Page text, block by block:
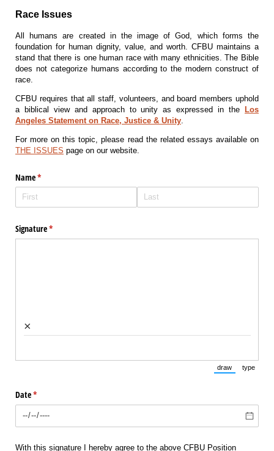
Race Issues
All humans are created in the image of God, which forms the
foundation for human dignity, value, and worth. CFBU maintains a
stand that there is one human race with many ethnicities. The Bible
does not categorize humans according to the modern construct of
race.
CFBU requires that all staff, volunteers, and board members uphold
a biblical view and approach to unity as expressed in the
Los
Angeles Statement on Race, Justice & Unity.
For more on this topic, please read the related essays available on
THE ISSUES page on our website.
Name*
(required)
Signature*
(required)
×
draw
(Switch to
type
Date*
(required)
With this signature I hereby agree to the above CFBU Position